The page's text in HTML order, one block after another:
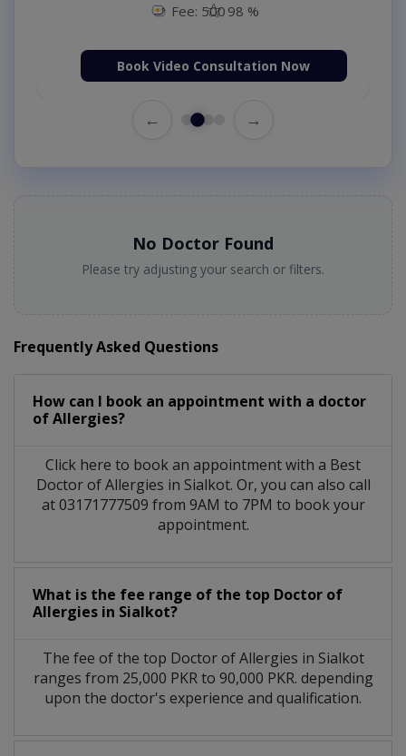
Fee: 500 98 %
Book Video Consultation Now
← →
No Doctor Found
Please try adjusting your search or filters.
Frequently Asked Questions
How can I book an appointment with a doctor
of Allergies?
Click here to book an appointment with a Best
Doctor of Allergies in Sialkot. Or, you can also call
at 03171777509 from 9AM to 7PM to book your
appointment.
What is the fee range of the top Doctor of
Allergies in Sialkot?
The fee of the top Doctor of Allergies in Sialkot
ranges from 25,000 PKR to 90,000 PKR. depending
upon the doctor's experience and qualification.